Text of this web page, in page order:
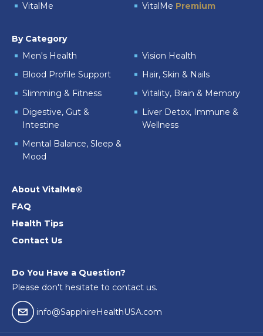
VitalMe
VitalMe Premium
By Category
Men's Health
Vision Health
Blood Profile Support
Hair, Skin & Nails
Slimming & Fitness
Vitality, Brain & Memory
Digestive, Gut &
Intestine
Liver Detox, Immune &
Wellness
Mental Balance, Sleep &
Mood
About VitalMe®
FAQ
Health Tips
Contact Us
Do You Have a Question?
Please don't hesitate to contact us.
email04 info@SapphireHealthUSA.com